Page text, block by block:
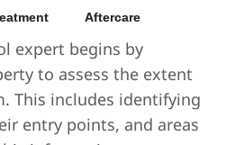
Aftercare
expert begins by
to assess the extent
This includes identifying
entry points, and areas